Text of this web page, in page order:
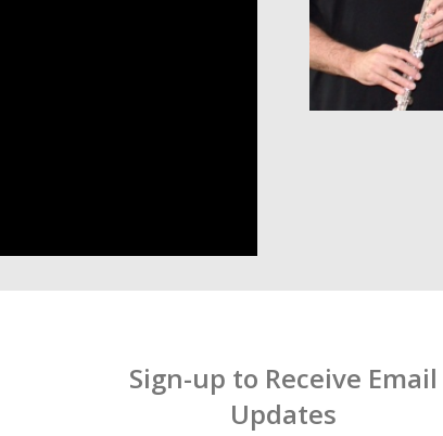
Sign-up to Receive Email
Updates